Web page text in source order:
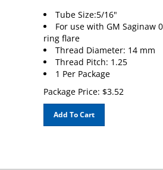
Tube Size:5/16"
For use with GM Saginaw 0-
ring flare
Thread Diameter: 14 mm
Thread Pitch: 1.25
1 Per Package
Package Price:
$3.52
Add To Cart